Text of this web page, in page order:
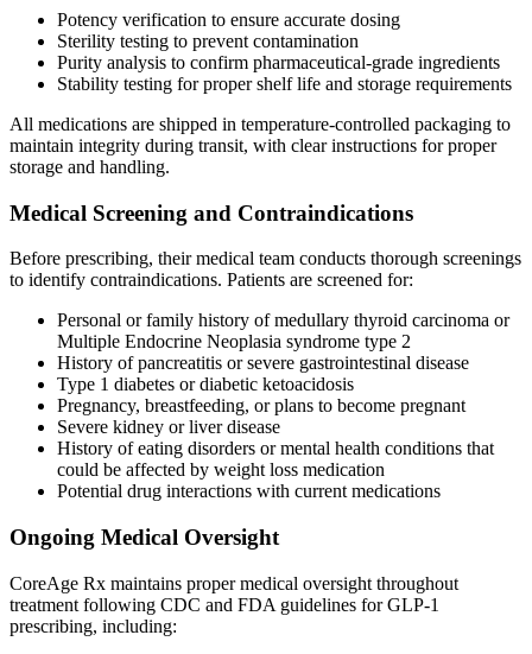
Potency verification to ensure accurate dosing
Sterility testing to prevent contamination
Purity analysis to confirm pharmaceutical-grade ingredients
Stability testing for proper shelf life and storage requirements
All medications are shipped in temperature-controlled packaging to
maintain integrity during transit, with clear instructions for proper
storage and handling.
Medical Screening and Contraindications
Before prescribing, their medical team conducts thorough screenings
to identify contraindications. Patients are screened for:
Personal or family history of medullary thyroid carcinoma or
Multiple Endocrine Neoplasia syndrome type 2
History of pancreatitis or severe gastrointestinal disease
Type 1 diabetes or diabetic ketoacidosis
Pregnancy, breastfeeding, or plans to become pregnant
Severe kidney or liver disease
History of eating disorders or mental health conditions that
could be affected by weight loss medication
Potential drug interactions with current medications
Ongoing Medical Oversight
CoreAge Rx maintains proper medical oversight throughout
treatment following CDC and FDA guidelines for GLP-1
prescribing, including: